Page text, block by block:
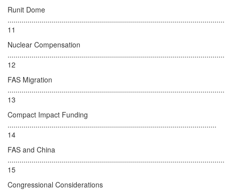
Runit Dome
11
Nuclear Compensation
............................................................................................................
12
FAS Migration
13
Compact Impact Funding
........................................................................................................
14
FAS and China
15
Congressional Considerations